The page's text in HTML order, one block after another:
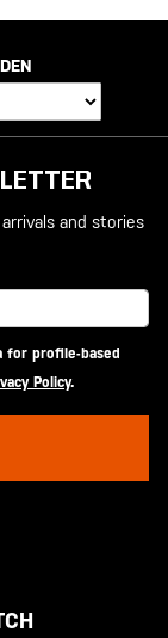
and stories
for profile-based
Policy.